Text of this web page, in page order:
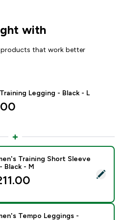
with
that work better
Legging - Black - L
- MP Women's Training Short
Training Short Sleeve
Black - M
Tempo Leggings -